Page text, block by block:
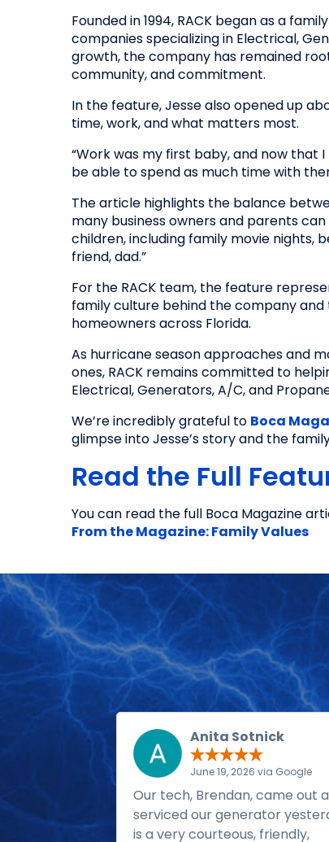
Founded in 1994, RACK began as a
companies specializing in Electrical,
growth, the company has remained
community, and commitment.
In the feature, Jesse also opened up
time, work, and what matters most.
“Work was my first baby, and now that
be able to spend as much time with
The article highlights the balance
many business owners and parents
children, including family movie nights,
friend, dad.”
For the RACK team, the feature
family culture behind the company
homeowners across Florida.
As hurricane season approaches and
ones, RACK remains committed to
Electrical, Generators, A/C, and
We’re incredibly grateful to Boca
glimpse into Jesse’s story and the
Read the Full
You can read the full Boca Magazine
From the Magazine: Family Values
Anita Sotnick
June 19, 2026 via Google
Our tech, Brendan, came out
serviced our generator
is a very courteous, friendly,